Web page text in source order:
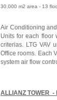
30.000 m2 area - 13
Air Conditioning
Units for each floor
criterias. LTG VAV
Office rooms. Each
system air flow
ALLIANZ TOWER -